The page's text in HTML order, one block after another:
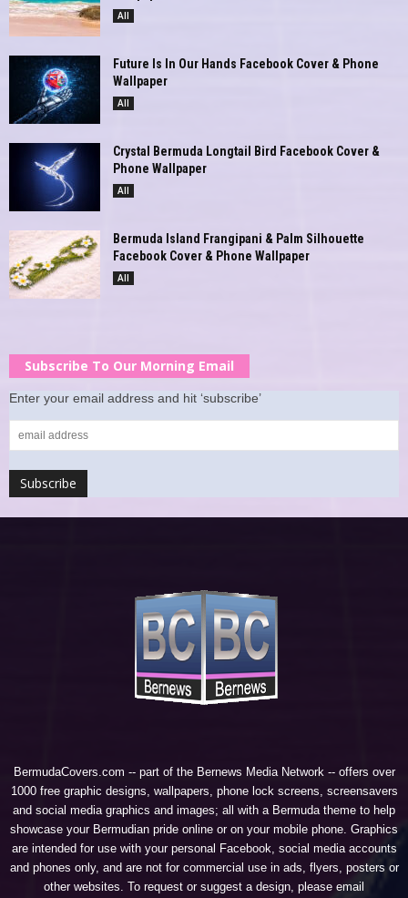
All
Future Is In Our Hands Facebook Cover & Phone
Wallpaper
All
Crystal Bermuda Longtail Bird Facebook Cover &
Phone Wallpaper
All
Bermuda Island Frangipani & Palm Silhouette
Facebook Cover & Phone Wallpaper
All
Subscribe To Our Morning Email
Enter your email address and hit ‘subscribe’
BermudaCovers.com -- part of the Bernews Media Network -- offers over
1000 free graphic designs, wallpapers, phone lock screens, screensavers
and social media graphics and images; all with a Bermuda theme to help
showcase your Bermudian pride online or on your mobile phone. Graphics
are intended for use with your personal Facebook, social media accounts
and phones only, and are not for commercial use in ads, flyers, posters or
other websites. To request or suggest a design, please email